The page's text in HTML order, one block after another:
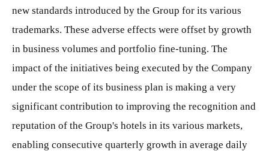
new standards introduced by the Group for its various
trademarks. These adverse effects were offset by growth
in business volumes and portfolio fine-tuning. The
impact of the initiatives being executed by the Company
under the scope of its business plan is making a very
significant contribution to improving the recognition and
reputation of the Group's hotels in its various markets,
enabling consecutive quarterly growth in average daily